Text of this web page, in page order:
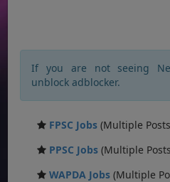
If you are not seeing
unblock adblocker.
FPSC Jobs (Multiple
PPSC Jobs (Multiple
WAPDA Jobs (Multiple